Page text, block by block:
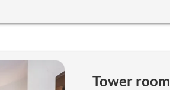
sauna, aroma grotto,Tower room